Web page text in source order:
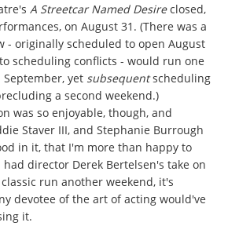
A Streetcar Named Desireclosed,
on August 31. (There was a
- originally scheduled to open August
scheduling conflicts - would run one
yet subsequentscheduling
a second weekend.)
was so enjoyable, though, and
Staver III, and Stephanie Burrough
in it, that I'm more than happy to
director Derek Bertelsen's take on
run another weekend, it's
devotee of the art of acting would've
it.